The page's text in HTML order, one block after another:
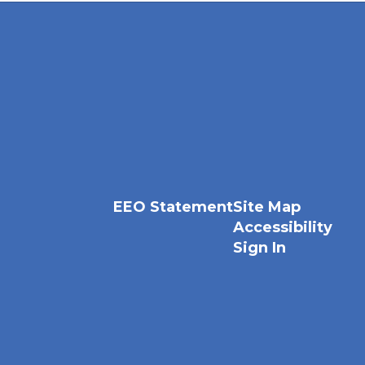
EEO StatementSite Map
Accessibility
Sign In